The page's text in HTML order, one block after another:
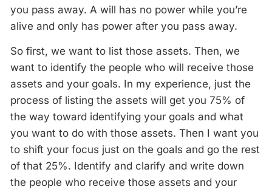
you pass away. A will has no power while you’re
alive and only has power after you pass away.
So first, we want to list those assets. Then, we
want to identify the people who will receive those
assets and your goals. In my experience, just the
process of listing the assets will get you 75% of
the way toward identifying your goals and what
you want to do with those assets. Then I want you
to shift your focus just on the goals and go the rest
of that 25%. Identify and clarify and write down
the people who receive those assets and your